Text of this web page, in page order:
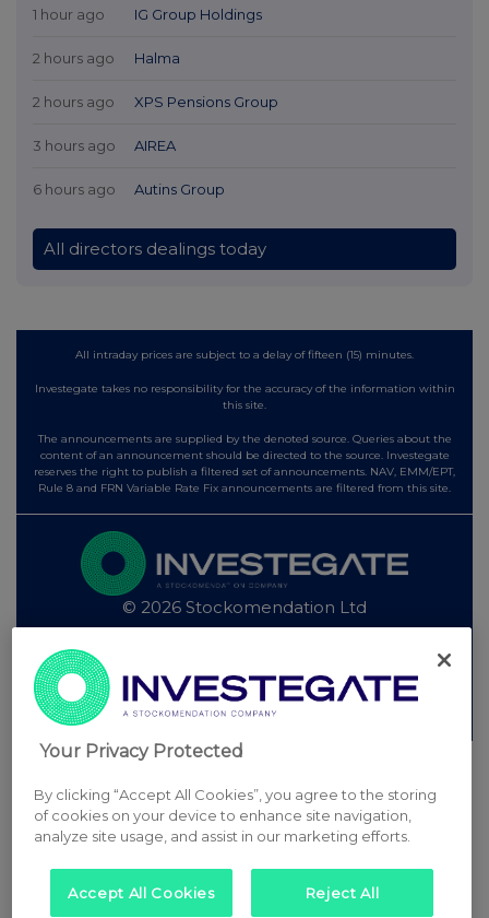
1 hour ago IG Group Holdings
2 hours ago Halma
2 hours ago XPS Pensions Group
3 hours ago AIREA
6 hours ago Autins Group
All directors dealings today
All intraday prices are subject to a delay of fifteen (15) minutes.
Investegate takes no responsibility for the accuracy of the information within
this site.
The announcements are supplied by the denoted source. Queries about the
content of an announcement should be directed to the source. Investegate
reserves the right to publish a filtered set of announcements. NAV, EMM/EPT,
Rule 8 and FRN Variable Rate Fix announcements are filtered from this site.
© 2026 Stockomendation Ltd
Other Stockomendation sites
Stockomendation UK Share Picking Game
Your Privacy Protected
By clicking “Accept All Cookies”, you agree to the storing
of cookies on your device to enhance site navigation,
analyze site usage, and assist in our marketing efforts.
Accept All Cookies Reject All